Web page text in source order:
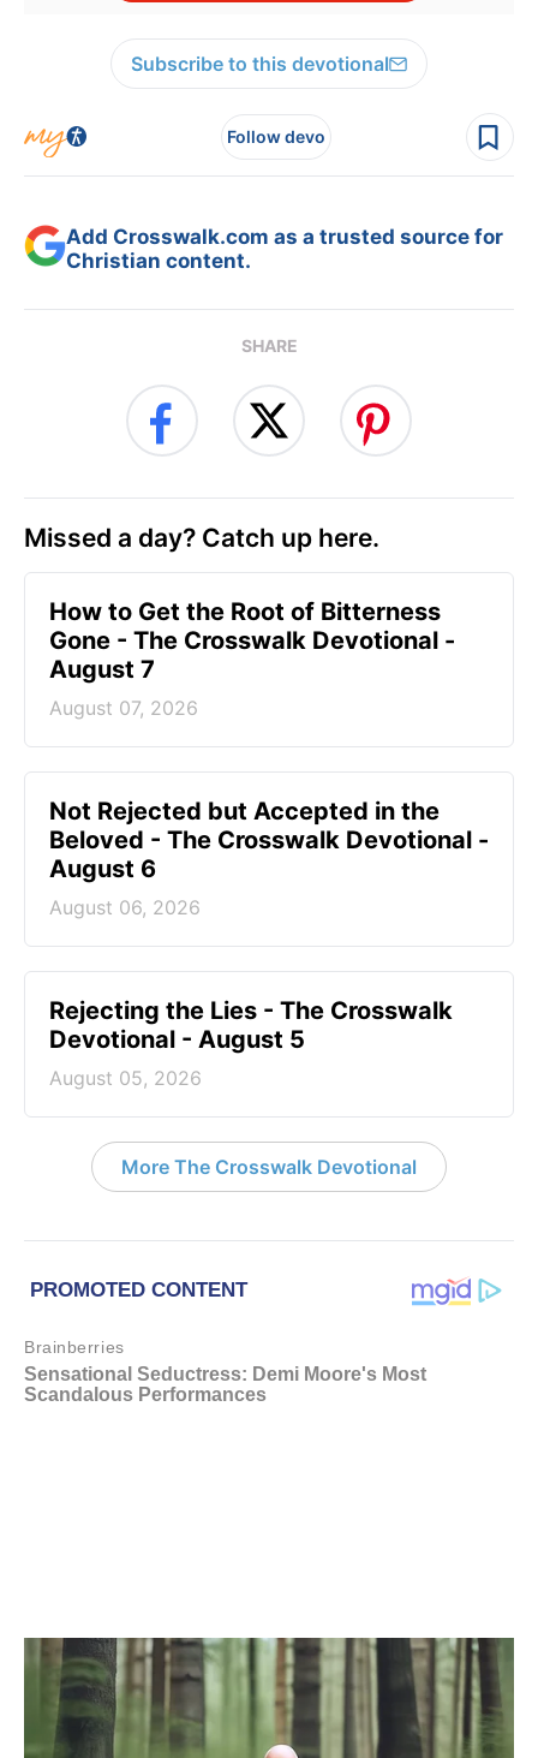
Subscribe to this devotional
Follow devo
Add Crosswalk.com as a trusted source for
Christian content.
SHARE
Missed a day? Catch up here.
How to Get the Root of Bitterness
Gone - The Crosswalk Devotional -
August 7
August 07, 2026
Not Rejected but Accepted in the
Beloved - The Crosswalk Devotional -
August 6
August 06, 2026
Rejecting the Lies - The Crosswalk
Devotional - August 5
August 05, 2026
More The Crosswalk Devotional